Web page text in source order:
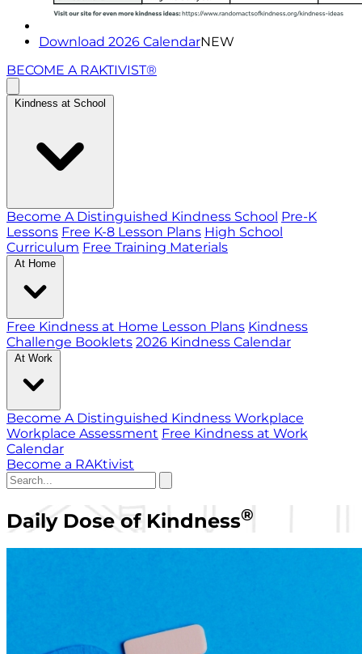
Download 2026 CalendarNEW
BECOME A RAKTIVIST®
Kindness at School
Become A Distinguished Kindness School Pre-K
Lessons Free K-8 Lesson Plans High School
Curriculum Free Training Materials
At Home
Free Kindness at Home Lesson Plans Kindness
Challenge Booklets 2026 Kindness Calendar
At Work
Become A Distinguished Kindness Workplace
Workplace Assessment Free Kindness at Work
Calendar
Become a RAKtivist
Daily Dose of Kindness®